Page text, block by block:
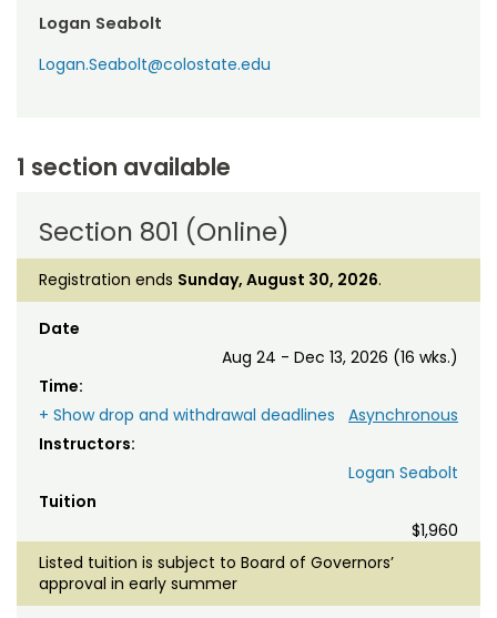
Logan Seabolt
Logan.Seabolt@colostate.edu
1 section available
Section 801 (Online)
Registration ends Sunday, August 30, 2026.
Date
Aug 24 - Dec 13, 2026 (16 wks.)
Time:
Asynchronous
+ Show drop and withdrawal deadlines
Instructors:
Logan Seabolt
Tuition
$1,960
Listed tuition is subject to Board of Governors’
approval in early summer